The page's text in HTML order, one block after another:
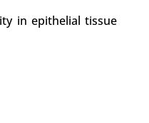
in epithelial tissue